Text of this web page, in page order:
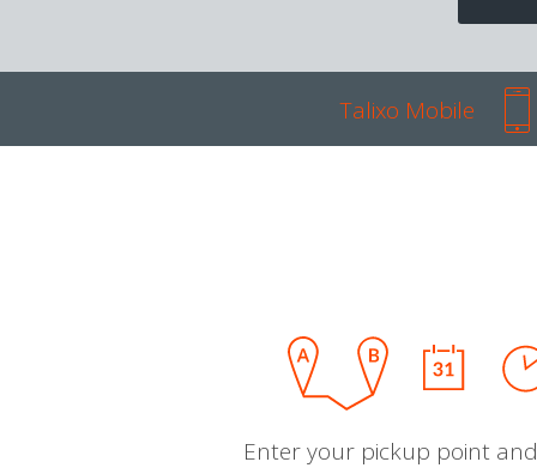
Talixo Mobile
Enter your pickup point